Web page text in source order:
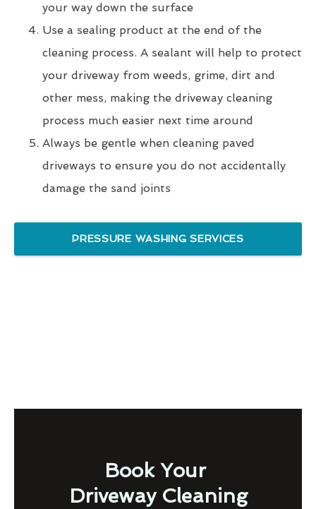
your way down the surface
Use a sealing product at the end of the
cleaning process. A sealant will help to protect
your driveway from weeds, grime, dirt and
other mess, making the driveway cleaning
process much easier next time around
Always be gentle when cleaning paved
driveways to ensure you do not accidentally
damage the sand joints
PRESSURE WASHING SERVICES
Book Your
Driveway Cleaning